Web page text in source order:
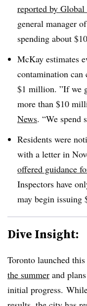
reported by Global
general manager
spending about
McKay estimates
contamination can
$1 million. ”If we
more than $10
News. “We spend
Residents were
with a letter in
offered guidance
Inspectors have
may begin issuing
Dive Insight:
Toronto launched
the summer and
initial progress.